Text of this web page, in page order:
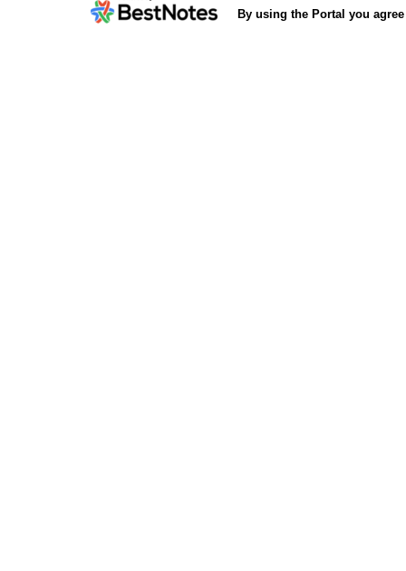
By using the Portal you